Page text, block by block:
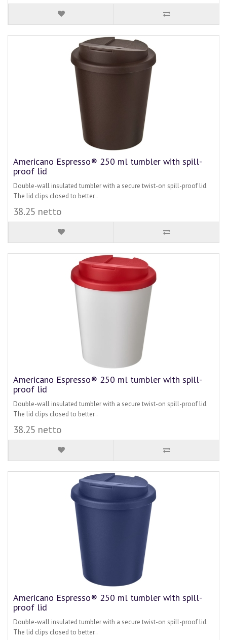
Americano Espresso® 250 ml tumbler with spill-
proof lid
Double-wall insulated tumbler with a secure twist-on spill-proof lid.
The lid clips closed to better..
38.25 netto
Americano Espresso® 250 ml tumbler with spill-
proof lid
Double-wall insulated tumbler with a secure twist-on spill-proof lid.
The lid clips closed to better..
38.25 netto
Americano Espresso® 250 ml tumbler with spill-
proof lid
Double-wall insulated tumbler with a secure twist-on spill-proof lid.
The lid clips closed to better..